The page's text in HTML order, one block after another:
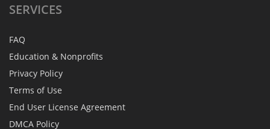
SERVICES
FAQ
Education & Nonprofits
Privacy Policy
Terms of Use
End User License Agreement
DMCA Policy